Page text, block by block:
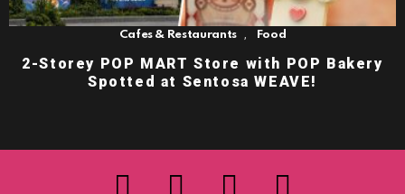
Cafes & Restaurants , Food
2-Storey POP MART Store with POP Bakery
Spotted at Sentosa WEAVE!
facebook instagram